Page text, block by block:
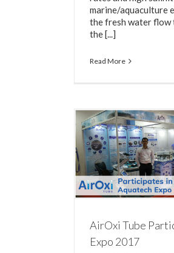
marine/aquaculture
the fresh water
the [...]
Read More
How to
AirOxi Tube
Expo 2017